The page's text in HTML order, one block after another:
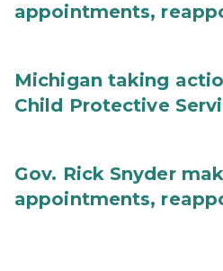
appointments,
Michigan taking
Child Protective
Gov. Rick Snyder
appointments,